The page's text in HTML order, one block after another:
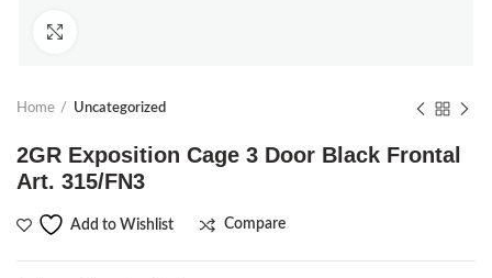
Home Uncategorized
2GR Exposition Cage 3 Door Black Frontal
Art. 315/FN3
Add to Wishlist Compare